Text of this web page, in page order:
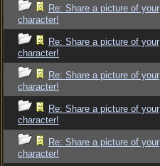
Re: Share a picture of your
character!
Re: Share a picture of your
character!
Re: Share a picture of your
character!
Re: Share a picture of your
character!
Re: Share a picture of your
character!